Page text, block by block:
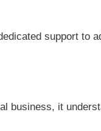
support to
business, it